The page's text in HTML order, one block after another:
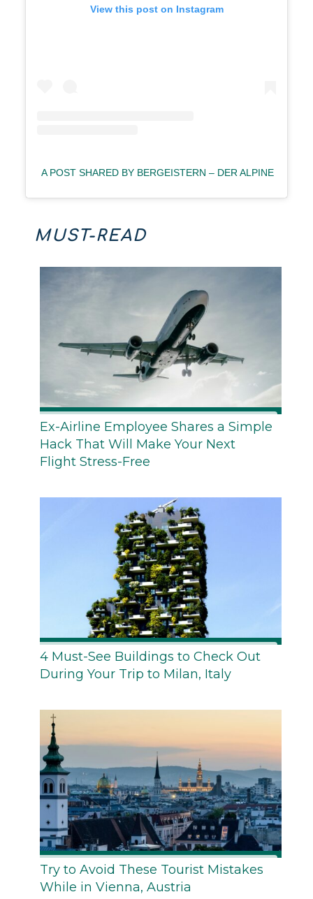
View this post on Instagram
A POST SHARED BY BERGEISTERN – DER ALPINE
MUST-READ
Ex-Airline Employee Shares a Simple
Hack That Will Make Your Next
Flight Stress-Free
4 Must-See Buildings to Check Out
During Your Trip to Milan, Italy
Try to Avoid These Tourist Mistakes
While in Vienna, Austria